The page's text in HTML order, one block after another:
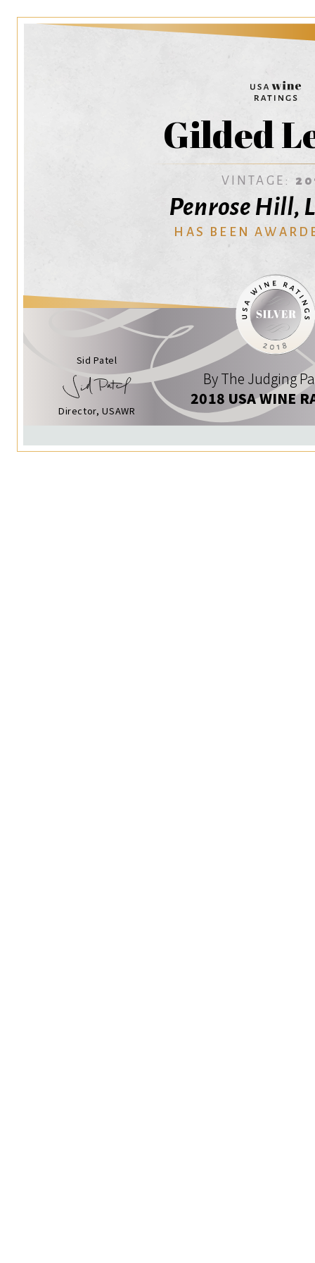
Gilded
VINTAGE:
Penrose Hill,
HAS BEEN
Sid Patel
Director, USAWR
By The Judging
2018 USA WINE